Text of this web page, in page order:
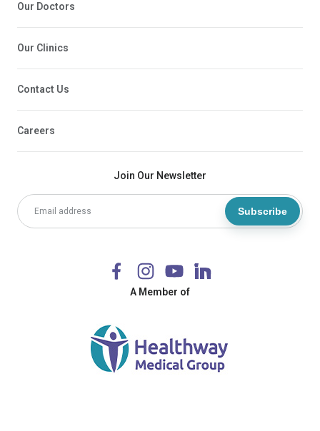
Join Our Newsletter
Subscribe
A Member of
Our Doctors
Our Clinics
Contact Us
Careers